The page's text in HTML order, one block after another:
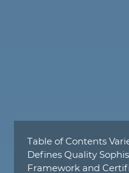
Table of Contents
Defines Quality
Framework and